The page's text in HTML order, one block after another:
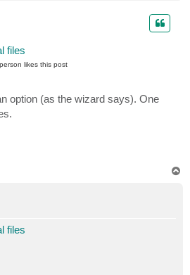
files
likesthis post
option (as the wizard says). One
files